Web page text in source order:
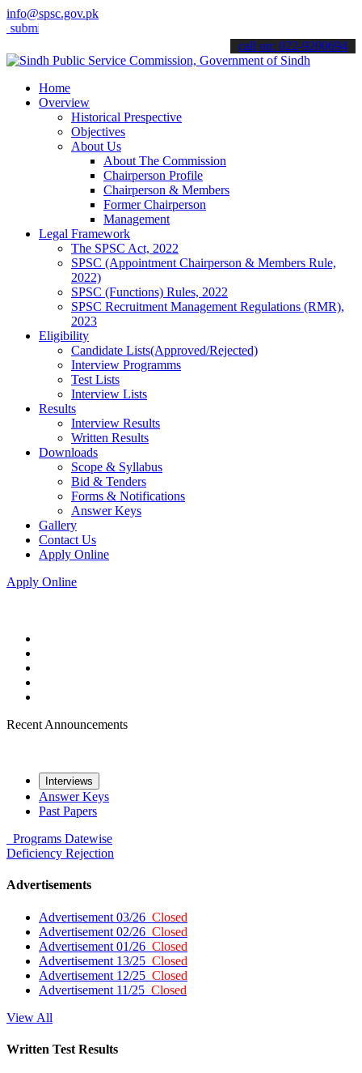
info@spsc.gov.pk
applications online & stay informed about the latest SPSC
call on: 022-9200694
Home
Overview
Historical Prespective
Objectives
About Us
About The Commission
Chairperson Profile
Chairperson & Members
Former Chairperson
Management
Legal Framework
The SPSC Act, 2022
SPSC (Appointment Chairperson & Members Rule,
2022)
SPSC (Functions) Rules, 2022
SPSC Recruitment Management Regulations (RMR),
2023
Eligibility
Candidate Lists(Approved/Rejected)
Interview Programms
Test Lists
Interview Lists
Results
Interview Results
Written Results
Downloads
Scope & Syllabus
Bid & Tenders
Forms & Notifications
Answer Keys
Gallery
Contact Us
Apply Online
Apply Online
Recent Announcements
Interviews
Answer Keys
Past Papers
Programs Datewise
Deficiency Rejection
Advertisements
Advertisement 03/26 Closed
Advertisement 02/26 Closed
Advertisement 01/26 Closed
Advertisement 13/25 Closed
Advertisement 12/25 Closed
Advertisement 11/25 Closed
View All
Written Test Results